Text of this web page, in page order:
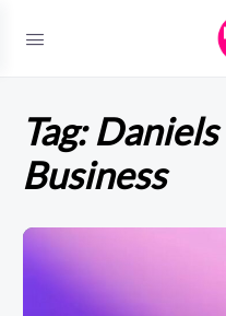
Tag:
Business